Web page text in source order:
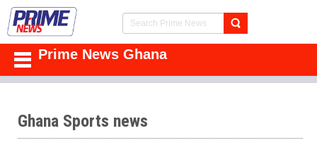
Prime News Ghana
Ghana Sports news